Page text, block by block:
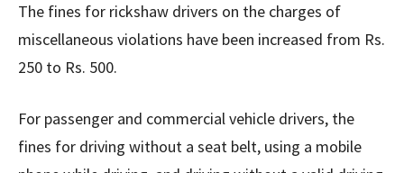
The fines for rickshaw drivers on the charges of
miscellaneous violations have been increased from Rs.
250 to Rs. 500.
For passenger and commercial vehicle drivers, the
fines for driving without a seat belt, using a mobile